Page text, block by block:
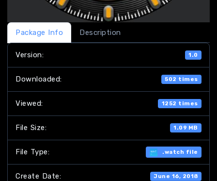
Package Info Description
Version: 1.0
Downloaded: 502 times
Viewed: 1252 times
File Size: 1.09 MB
File Type: .watch file
Create Date: June 16, 2018